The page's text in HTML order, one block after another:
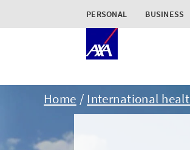
PERSONAL BUSINESS
Home International